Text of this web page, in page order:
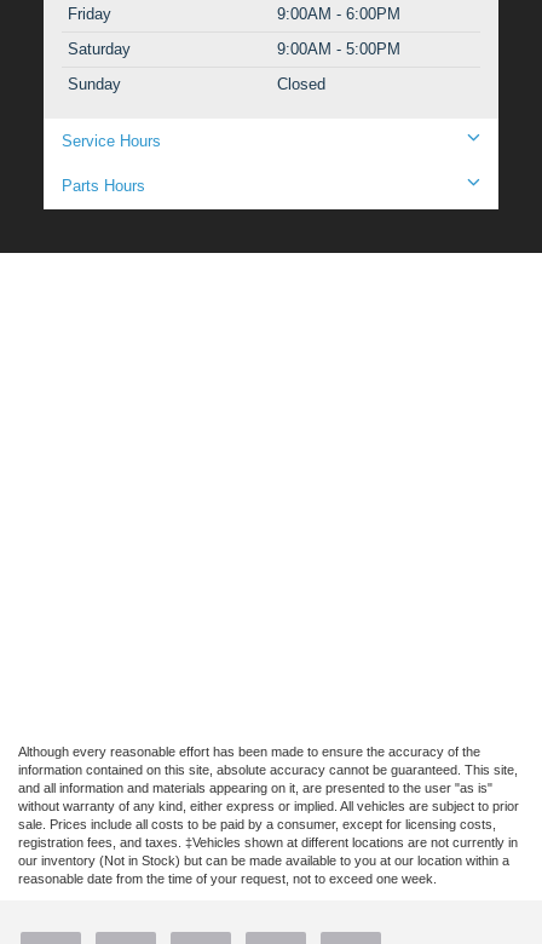
Friday
9:00AM - 6:00PM
Saturday
9:00AM - 5:00PM
Sunday
Closed
Service Hours
Parts Hours
Although every reasonable effort has been made to ensure the accuracy of the
information contained on this site, absolute accuracy cannot be guaranteed. This site,
and all information and materials appearing on it, are presented to the user "as is"
without warranty of any kind, either express or implied. All vehicles are subject to prior
sale. Prices include all costs to be paid by a consumer, except for licensing costs,
registration fees, and taxes. ‡Vehicles shown at different locations are not currently in
our inventory (Not in Stock) but can be made available to you at our location within a
reasonable date from the time of your request, not to exceed one week.